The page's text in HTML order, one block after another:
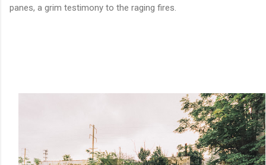
panes, a grim testimony to the raging fires.